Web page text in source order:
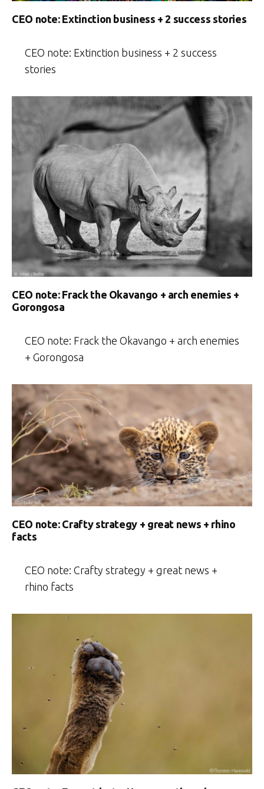
CEO note: Extinction business + 2 success stories
CEO note: Extinction business + 2 success
stories
CEO note: Frack the Okavango + arch enemies +
Gorongosa
CEO note: Frack the Okavango + arch enemies
+ Gorongosa
CEO note: Crafty strategy + great news + rhino
facts
CEO note: Crafty strategy + great news +
rhino facts